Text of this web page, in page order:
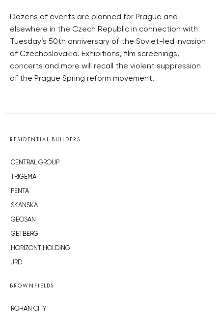
Dozens of events are planned for Prague and
elsewhere in the Czech Republic in connection with
Tuesday’s 50th anniversary of the Soviet-led invasion
of Czechoslovakia. Exhibitions, film screenings,
concerts and more will recall the violent suppression
of the Prague Spring reform movement.
RESIDENTIAL BUILDERS
CENTRAL GROUP
TRIGEMA
PENTA
SKANSKA
GEOSAN
GETBERG
HORIZONT HOLDING
JRD
BROWNFIELDS
ROHAN CITY